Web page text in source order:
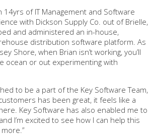
14yrs of IT Management and Software
with Dickson Supply Co. out of Brielle,
and administered an in-house,
distribution software platform. As
Shore, when Brian isn’t working, you’ll
ocean or out experimenting with
to be a part of the Key Software Team,
has been great, it feels like a
Key Software has also enabled me to
I’m excited to see how I can help this